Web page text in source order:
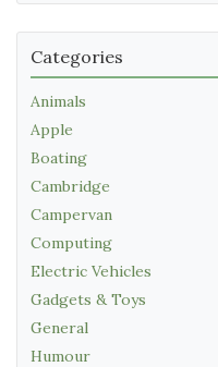
Categories
Animals
Apple
Boating
Cambridge
Campervan
Computing
Electric Vehicles
Gadgets & Toys
General
Humour